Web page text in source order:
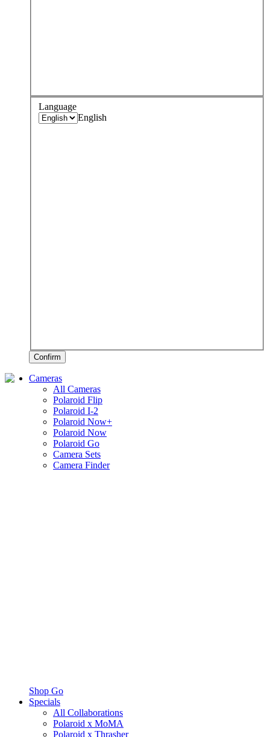
Language
English
Confirm
Cameras
All Cameras
Polaroid Flip
Polaroid I-2
Polaroid Now+
Polaroid Now
Polaroid Go
Camera Sets
Camera Finder
Shop Go
Specials
All Collaborations
Polaroid x MoMA
Polaroid x Thrasher